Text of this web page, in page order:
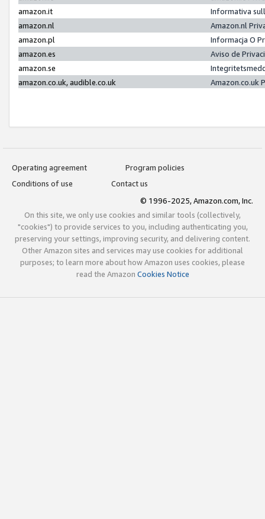
amazon.it
Informativa
amazon.nl
Amazon.nl
amazon.pl
Informacja O
amazon.es
Aviso de
amazon.se
amazon.co.uk, audible.co.uk
Amazon.co.uk
Operating agreement
Program policies
Conditions of use
Contact us
© 1996-2025, Amazon.com, Inc.
On this site, we only use cookies and similar tools (collectively,
"cookies") to provide services to you, including authenticating you,
preserving your settings, improving security, and delivering content.
Other Amazon sites and services may use cookies for additional
purposes; to learn more about how Amazon uses cookies, please
read the Amazon Cookies Notice